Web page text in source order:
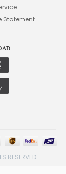
Statement
RESERVED